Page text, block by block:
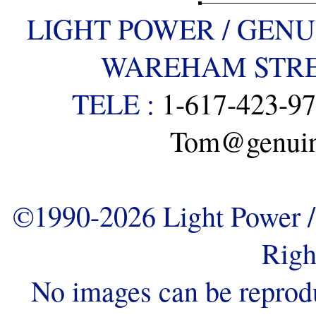
LIGHT POWER /
WAREHAM
TELE : 1-617-423-
©1990-2026 Light
No images can be